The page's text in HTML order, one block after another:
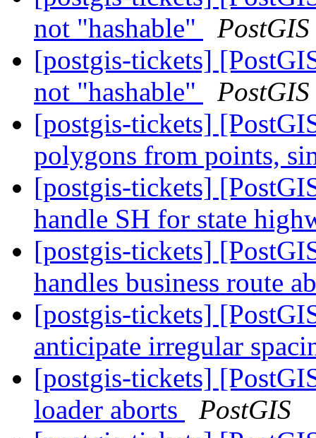
not "hashable"
PostGIS
[postgis-tickets]
not "hashable"
PostGIS
[postgis-tickets]
polygons from points,
[postgis-tickets]
handle SH for state
[postgis-tickets]
handles business route
[postgis-tickets]
anticipate irregular
[postgis-tickets]
loader aborts
PostGIS